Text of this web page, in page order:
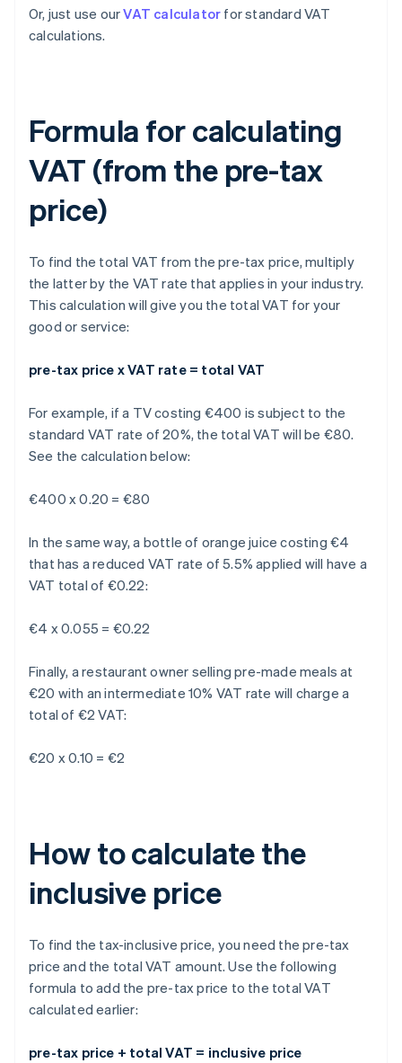
Or, just use ourVAT calculator for standard VAT
calculations.
Formula for calculating
VAT (from the pre-tax
price)
To find the total VAT from the pre-tax price, multiply
the latter by the VAT rate that applies in your industry.
This calculation will give you the total VAT for your
good or service:
pre-tax price x VAT rate = total VAT
For example, if a TV costing €400 is subject to the
standard VAT rate of 20%, the total VAT will be €80.
See the calculation below:
€400 x 0.20 = €80
In the same way, a bottle of orange juice costing €4
that has a reduced VAT rate of 5.5% applied will have a
VAT total of €0.22:
€4 x 0.055 = €0.22
Finally, a restaurant owner selling pre-made meals at
€20 with an intermediate 10% VAT rate will charge a
total of €2 VAT:
€20 x 0.10 = €2
How to calculate the
inclusive price
To find the tax-inclusive price, you need the pre-tax
price and the total VAT amount. Use the following
formula to add the pre-tax price to the total VAT
calculated earlier:
pre-tax price + total VAT = inclusive price